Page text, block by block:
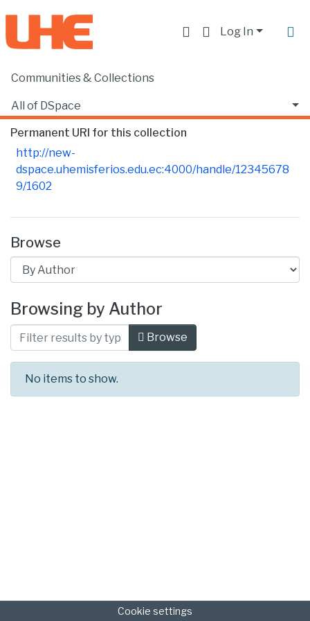
Log In
Communities & Collections
All of DSpace
Home
Permanent URI for this collection
http://new-
dspace.uhemisferios.edu.ec:4000/handle/12345678
9/1602
Browse
Browsing by Author
Browse
No items to show.
Cookie settings